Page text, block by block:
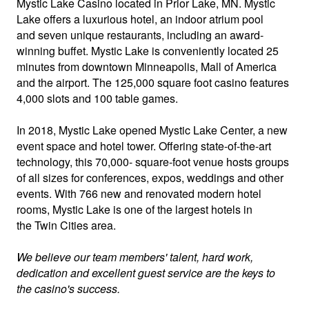
Lake offers a luxurious hotel, an indoor atrium pool
and seven unique restaurants, including an award-
winning buffet. Mystic Lake is conveniently located 25
minutes from downtown Minneapolis, Mall of America
and the airport. The 125,000 square foot casino features
4,000 slots and 100 table games.
In 2018, Mystic Lake opened Mystic Lake Center, a new
event space and hotel tower. Offering state-of-the-art
technology, this 70,000- square-foot venue hosts groups
of all sizes for conferences, expos, weddings and other
events. With 766 new and renovated modern hotel
rooms, Mystic Lake is one of the largest hotels in
the Twin Cities area.
We believe our team members' talent, hard work,
dedication and excellent guest service are the keys to
the casino's success.